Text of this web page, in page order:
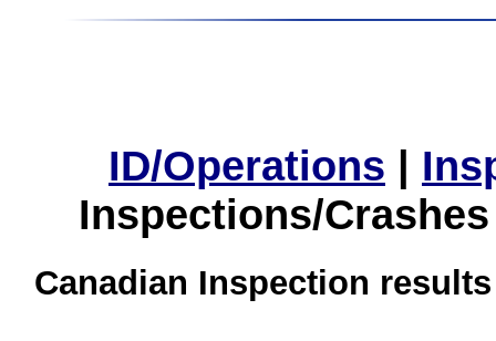
ID/Operations |
Inspections/
Canadian Inspection